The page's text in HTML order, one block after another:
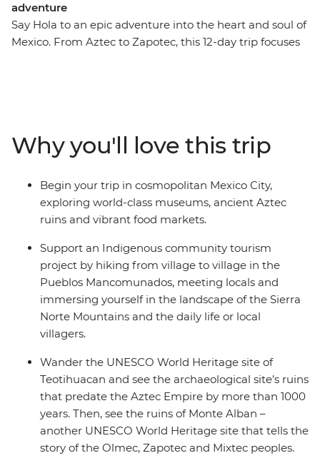
adventure
Say Hola to an epic adventure into the heart and soul of
Mexico. From Aztec to Zapotec, this 12-day trip focuses
art scene of Oaxaca. Then, change the pace and get a
more active with a hiking trip village to village in the
Pueblos Mancomunados. Here, local guides will lead
you between remote mountain communities, where
you'll experience authentic village life, traditional
while contributing directly to community-based
ecotourism efforts that preserve both the environment
and Indigenous ways of life!
Why you'll love this trip
Begin your trip in cosmopolitan Mexico City,
exploring world-class museums, ancient Aztec
ruins and vibrant food markets.
Support an Indigenous community tourism
project by hiking from village to village in the
Pueblos Mancomunados, meeting locals and
immersing yourself in the landscape of the Sierra
Norte Mountains and the daily life or local
villagers.
Wander the UNESCO World Heritage site of
Teotihuacan and see the archaeological site’s ruins
that predate the Aztec Empire by more than 1000
years. Then, see the ruins of Monte Alban –
another UNESCO World Heritage site that tells the
story of the Olmec, Zapotec and Mixtec peoples.